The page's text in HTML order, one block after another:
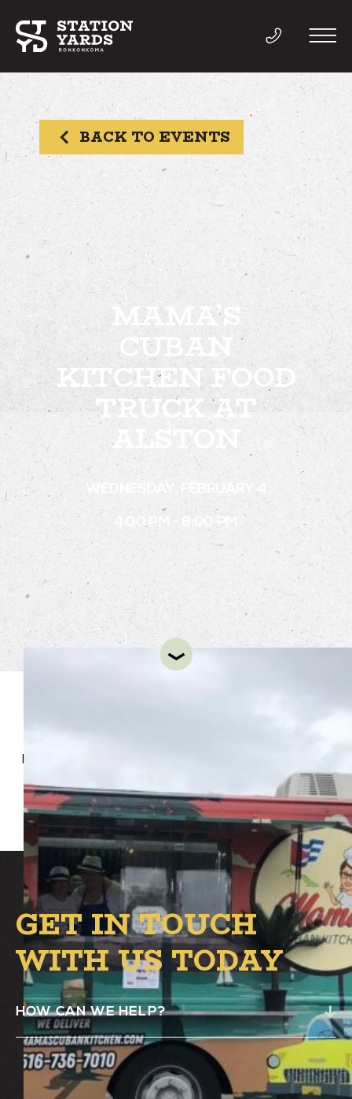
THINGS TO DO
EVENTS
DIRECTORY
LIVE
WORK
STAY
ABOUT
NEWS
GALLERY
GETTING HERE
CONTACT
BACK TO EVENTS
MAMA’S
CUBAN
KITCHEN FOOD
TRUCK AT
ALSTON
WEDNESDAY, FEBRUARY 4
4:00 PM - 8:00 PM
Mama’s Cuban Kitchen Food Truck will be at
Alston’s B.1 Circle from 4:00 PM – 8:00 PM.
GET IN TOUCH
WITH US TODAY
HOW CAN WE HELP?